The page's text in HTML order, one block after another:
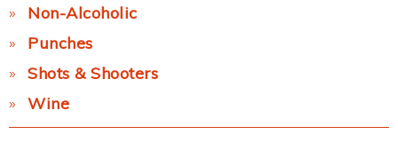
Non-Alcoholic
Punches
Shots & Shooters
Wine